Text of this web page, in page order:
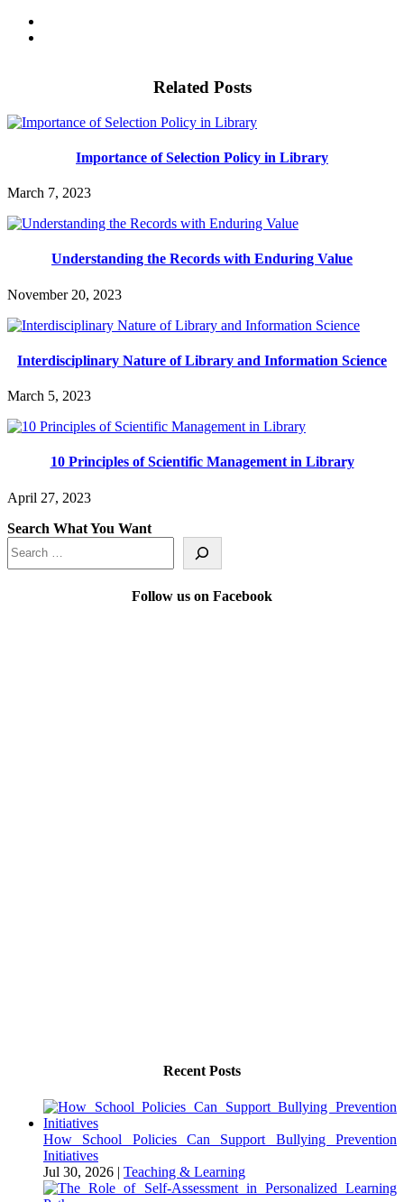
Related Posts
Importance of Selection Policy in Library
March 7, 2023
Understanding the Records with Enduring Value
November 20, 2023
Interdisciplinary Nature of Library and Information Science
March 5, 2023
10 Principles of Scientific Management in Library
April 27, 2023
Search What You Want
Follow us on Facebook
Recent Posts
How School Policies Can Support Bullying Prevention
Initiatives
Jul 30, 2026 | Teaching & Learning